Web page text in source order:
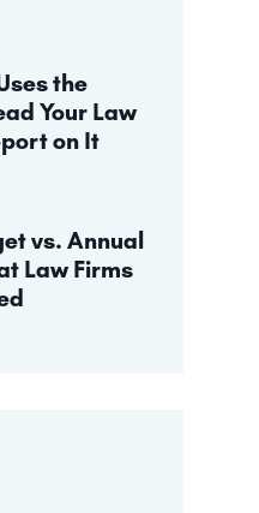
the
Your Law
on It
vs. Annual
Law Firms